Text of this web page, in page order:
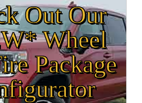
Out Our
Wheel
Package